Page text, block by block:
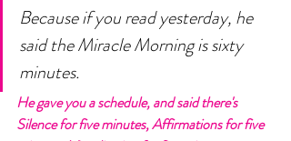
Because if you read yesterday, he
said the Miracle Morning is sixty
minutes.
He gave you a schedule, and said there's
Silence for five minutes, Affirmations for five